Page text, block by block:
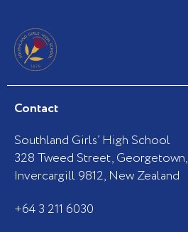
Contact
Southland Girls’ High School
328 Tweed Street, Georgetown,
Invercargill 9812, New Zealand
+64 3 211 6030